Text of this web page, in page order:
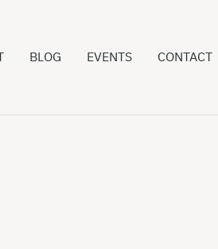
BLOG EVENTS CONTACT